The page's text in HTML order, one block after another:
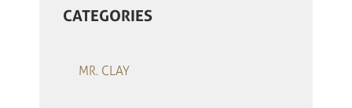
CATEGORIES
MR. CLAY